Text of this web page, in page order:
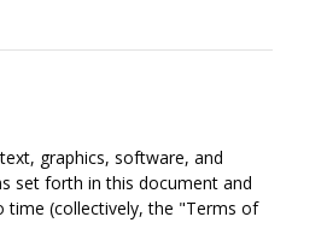
graphics, software, and
set forth in this document and
(collectively, the "Terms of